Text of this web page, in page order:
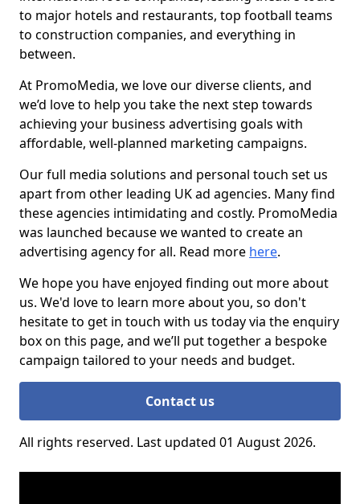
to major hotels and restaurants, top football teams
to construction companies, and everything in
between.
At PromoMedia, we love our diverse clients, and
we’d love to help you take the next step towards
achieving your business advertising goals with
affordable, well-planned marketing campaigns.
Our full media solutions and personal touch set us
apart from other leading UK ad agencies. Many find
these agencies intimidating and costly. PromoMedia
was launched because we wanted to create an
advertising agency for all. Read more here.
We hope you have enjoyed finding out more about
us. We'd love to learn more about you, so don't
hesitate to get in touch with us today via the enquiry
box on this page, and we’ll put together a bespoke
campaign tailored to your needs and budget.
Contact us
All rights reserved. Last updated 01 August 2026.